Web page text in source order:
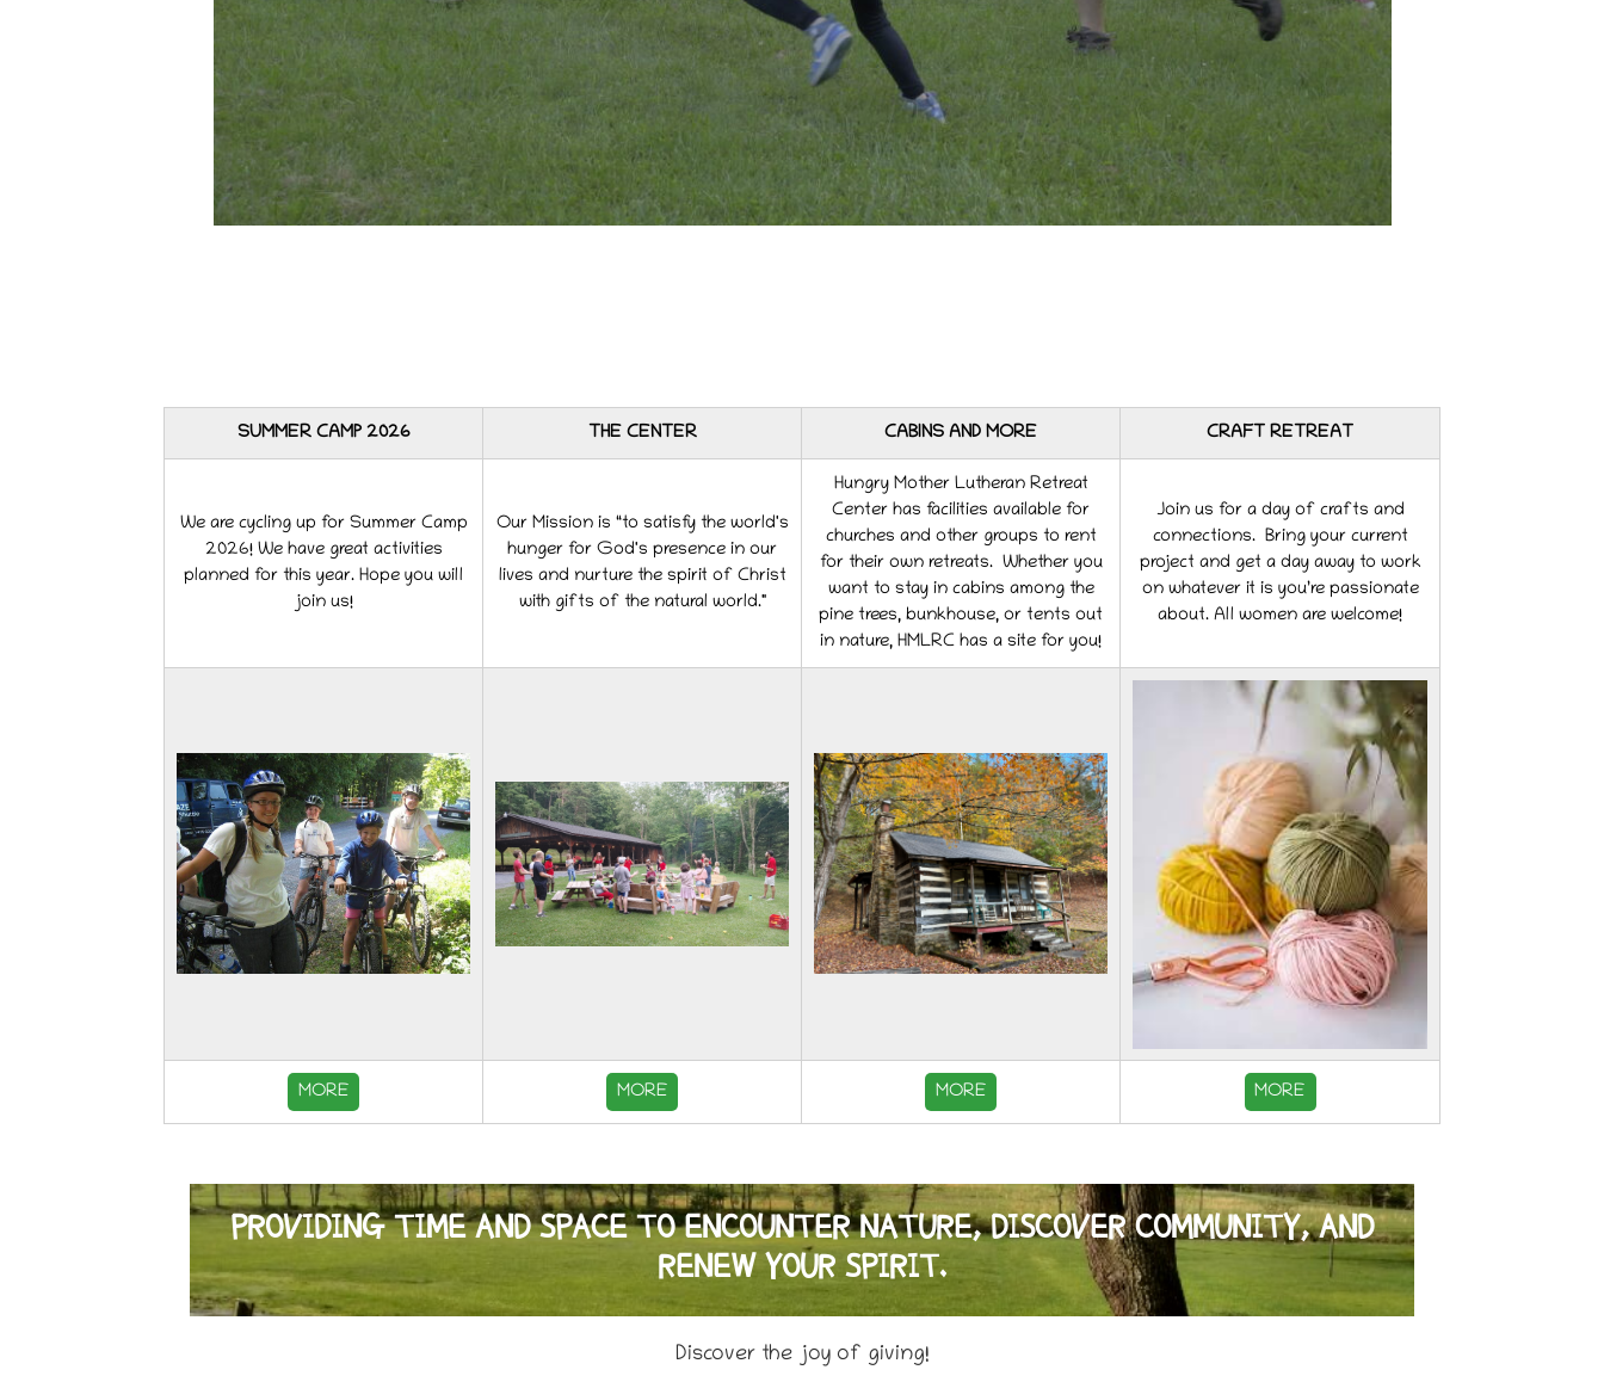
SUMMER CAMP 2026 THE CENTER CABINS AND MORE CRAFT RETREAT
We are cycling up for Summer Camp
2026! We have great activities
planned for this year. Hope you will
join us!
Our Mission is “to satisfy the world's
hunger for God's presence in our
lives and nurture the spirit of Christ
with gifts of the natural world."
Hungry Mother Lutheran Retreat
Center has facilities available for
churches and other groups to rent
for their own retreats. Whether you
want to stay in cabins among the
pine trees, bunkhouse, or tents out
in nature, HMLRC has a site for you!
Join us for a day of crafts and
connections. Bring your current
project and get a day away to work
on whatever it is you’re passionate
about. All women are welcome!
MORE MORE MORE MORE
PROVIDING TIME AND SPACE TO ENCOUNTER NATURE, DISCOVER COMMUNITY, AND
RENEW YOUR SPIRIT.
Discover the joy of giving!